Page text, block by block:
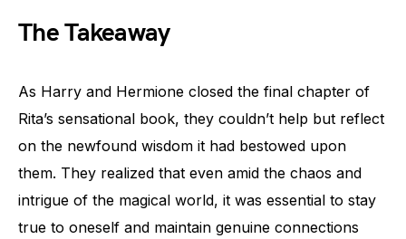
The Takeaway
As Harry and Hermione closed the final chapter of
Rita’s sensational book, they couldn’t help but reflect
on the newfound wisdom it had bestowed upon
them. They realized that even amid the chaos and
intrigue of the magical world, it was essential to stay
true to oneself and maintain genuine connections